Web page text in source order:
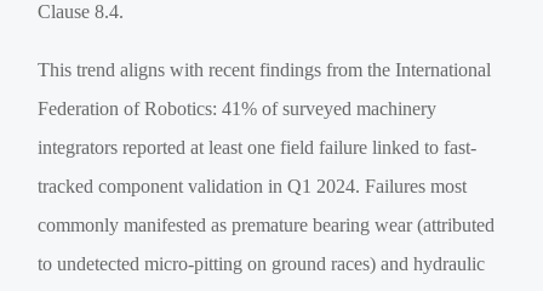
Clause 8.4.
This trend aligns with recent findings from the International
Federation of Robotics: 41% of surveyed machinery
integrators reported at least one field failure linked to fast-
tracked component validation in Q1 2024. Failures most
commonly manifested as premature bearing wear (attributed
to undetected micro-pitting on ground races) and hydraulic